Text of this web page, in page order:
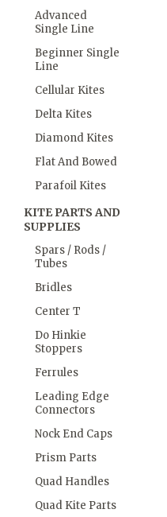
Advanced
Single Line
Beginner Single
Line
Cellular Kites
Delta Kites
Diamond Kites
Flat And Bowed
Parafoil Kites
KITE PARTS AND
SUPPLIES
Spars / Rods /
Tubes
Bridles
Center T
Do Hinkie
Stoppers
Ferrules
Leading Edge
Connectors
Nock End Caps
Prism Parts
Quad Handles
Quad Kite Parts